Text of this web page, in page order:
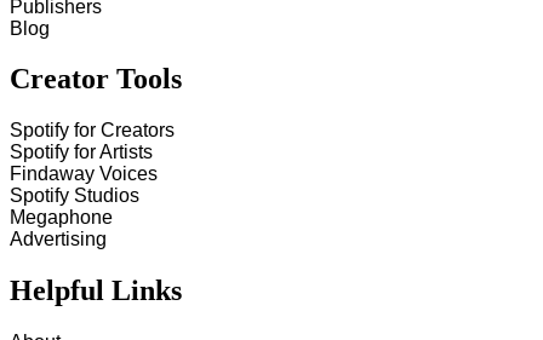
Publishers
Blog
Creator Tools
Spotify for Creators
Spotify for Artists
Findaway Voices
Spotify Studios
Megaphone
Advertising
Helpful Links